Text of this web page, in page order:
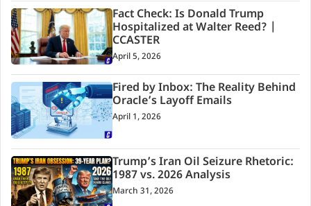
Fact Check: Is Donald Trump
Hospitalized at Walter Reed? |
CCASTER
April 5, 2026
Fired by Inbox: The Reality Behind
Oracle’s Layoff Emails
April 1, 2026
Trump’s Iran Oil Seizure Rhetoric:
1987 vs. 2026 Analysis
March 31, 2026